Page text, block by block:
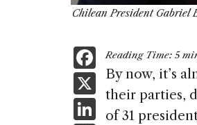
Chilean President Gabriel
F
a
c
X
Li
Reading Time: 5
By now, it’s
their parties,
of 31